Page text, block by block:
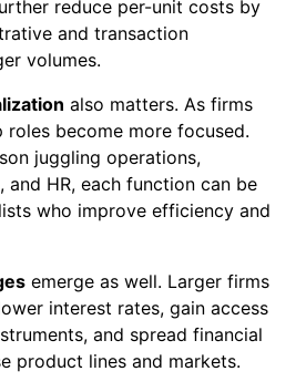
reduce per-unit costs by
and transaction
volumes.
also matters. As firms
roles become more focused.
juggling operations,
and HR, each function can be
who improve efficiency and
emerge as well. Larger firms
interest rates, gain access
and spread financial
product lines and markets.